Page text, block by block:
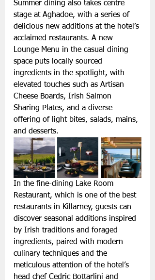
Summer dining also takes centre
stage at Aghadoe, with a series of
delicious new additions at the hotel’s
acclaimed restaurants. A new
Lounge Menu in the casual dining
space puts locally sourced
ingredients in the spotlight, with
elevated touches such as Artisan
Cheese Boards, Irish Salmon
Sharing Plates, and a diverse
offering of light bites, salads, mains,
and desserts.
In the fine-dining Lake Room
Restaurant, which is one of the best
restaurants in Killarney, guests can
discover seasonal additions inspired
by Irish traditions and foraged
ingredients, paired with modern
culinary techniques and the
meticulous attention of the hotel’s
head chef Cedric Bottarlini and